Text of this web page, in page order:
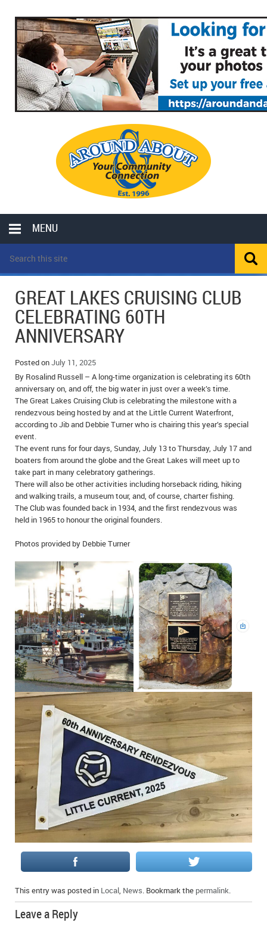
MENU
LOCAL
POLICE REPORTS
OPP POLICE REPORTS
SPORTS
SCHOOLS
CLASSIFIEDS
COLUMNS
MOTHER MAY I?
LOCAL HIPPIE
ALL THE WORLD’S A CIRCUS – WILLIAM THOMAS
CAROL HUGHES’ COLUMN
MICHAEL MANTHA’S NEWS FROM THE PARK
COMMUNITY NOTES
ANNOUNCEMENTS
OBITUARIES
WEDDINGS
EVENTS
BIRTHS
EMPLOYMENT OPPORTUNITIES
IN MEMORIAMS
SPECIAL OCCASIONS
THANK YOU’S
NOTICES
REAL ESTATE
GREAT LAKES CRUISING CLUB
CELEBRATING 60TH
ANNIVERSARY
Posted onJuly 11, 2025
By Rosalind Russell – A long-time organization is celebrating its 60th
anniversary on, and off, the big water in just over a week’s time.
The Great Lakes Cruising Club is celebrating the milestone with a
rendezvous being hosted by and at the Little Current Waterfront,
according to Jib and Debbie Turner who is chairing this year’s special
event.
The event runs for four days, Sunday, July 13 to Thursday, July 17 and
boaters from around the globe and the Great Lakes will meet up to
take part in many celebratory gatherings.
There will also be other activities including horseback riding, hiking
and walking trails, a museum tour, and, of course, charter fishing.
The Club was founded back in 1934, and the first rendezvous was
held in 1965 to honour the original founders.
Photos provided by Debbie Turner
This entry was posted in Local, News. Bookmark the permalink.
Leave a Reply